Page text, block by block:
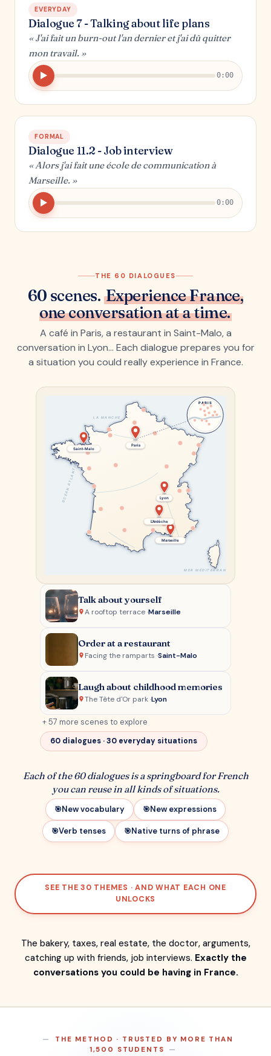
EVERYDAY
Dialogue 7 - Talking about life plans
« J'ai fait un burn-out l'an dernier et j'ai dû quitter
mon travail. »
0:00
FORMAL
Dialogue 11.2 - Job interview
« Alors j'ai fait une école de communication à
Marseille. »
0:00
THE 60 DIALOGUES
60 scenes. Experience France,
one conversation at a time.
A café in Paris, a restaurant in Saint-Malo, a
conversation in Lyon… Each dialogue prepares you for
a situation you could really experience in France.
OCÉAN ATLANTIQUE
LA MANCHE
MER MÉDITERRANÉE
Lyon
Marseille
Saint-Malo
L'Ardèche
Paris
PARIS
Talk about yourself
A rooftop terrace ·Marseille
Order at a restaurant
Facing the ramparts ·Saint-Malo
Laugh about childhood memories
The Tête d'Or park ·Lyon
+ 57 more scenes to explore
60 dialogues · 30 everyday situations
Each of the 60 dialogues is a springboard for French
you can reuse in all kinds of situations.
New vocabulary New expressions
Verb tenses Native turns of phrase
SEE THE 30 THEMES · AND WHAT EACH ONE
UNLOCKS
The bakery, taxes, real estate, the doctor, arguments,
catching up with friends, job interviews. Exactly the
conversations you could be having in France.
THE METHOD · TRUSTED BY MORE THAN
1,500 STUDENTS